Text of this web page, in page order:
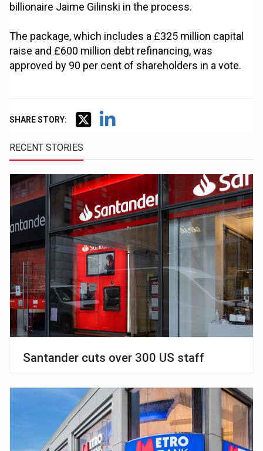
billionaire Jaime Gilinski in the process.
The package, which includes a £325 million capital
raise and £600 million debt refinancing, was
approved by 90 per cent of shareholders in a vote.
SHARE STORY:
RECENT STORIES
Santander cuts over 300 US staff